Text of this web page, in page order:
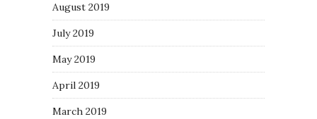
August 2019
July 2019
May 2019
April 2019
March 2019